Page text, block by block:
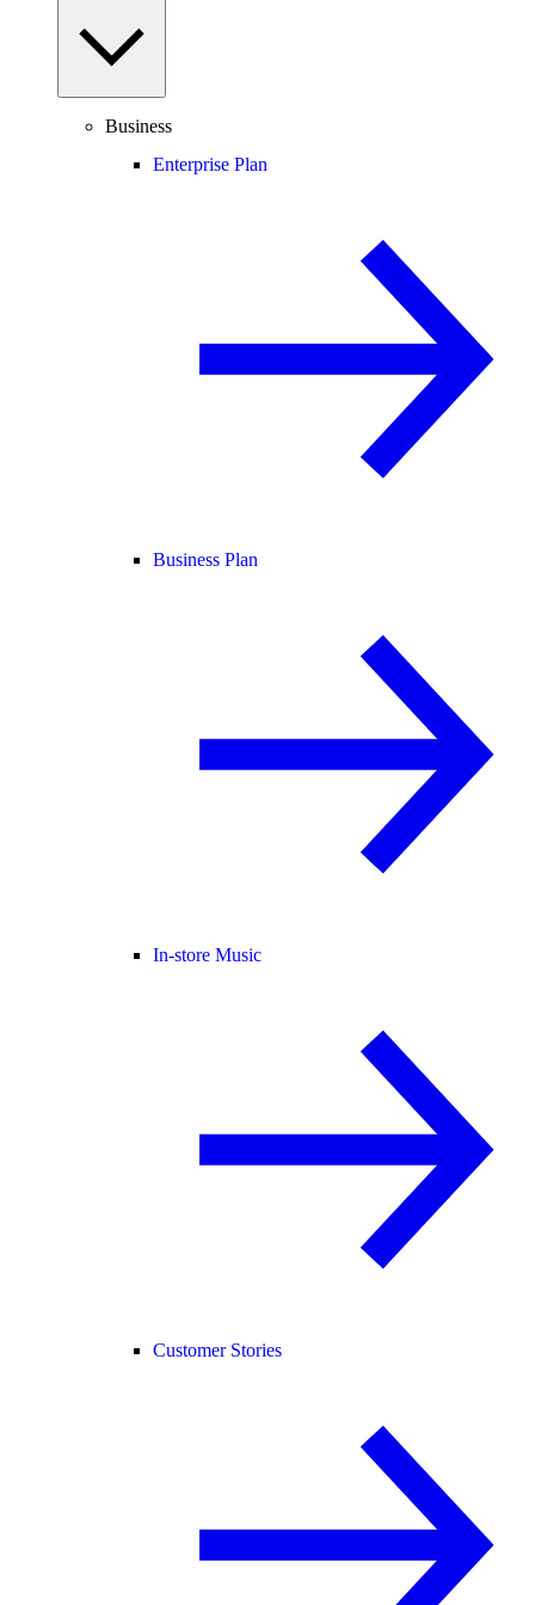
Business
Enterprise Plan
Business Plan
In-store Music
Customer Stories